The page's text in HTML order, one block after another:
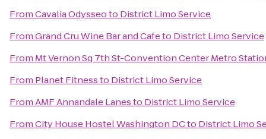
FromCavalia Odysseoto District Limo Service
FromGrand Cru Wine Bar and Cafeto District Limo Service
From Mt Vernon Sq 7th St-Convention Center Metro
From Planet Fitnessto District Limo Service
FromAMF Annandale Lanesto District Limo Service
FromCity House Hostel Washington DCto District Limo